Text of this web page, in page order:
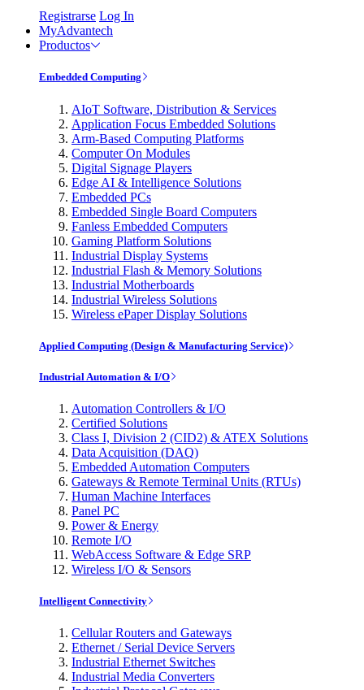
Registrarse Log In
MyAdvantech
Productos
Embedded Computing
AIoT Software, Distribution & Services
Application Focus Embedded Solutions
Arm-Based Computing Platforms
Computer On Modules
Digital Signage Players
Edge AI & Intelligence Solutions
Embedded PCs
Embedded Single Board Computers
Fanless Embedded Computers
Gaming Platform Solutions
Industrial Display Systems
Industrial Flash & Memory Solutions
Industrial Motherboards
Industrial Wireless Solutions
Wireless ePaper Display Solutions
Applied Computing (Design & Manufacturing Service)
Industrial Automation & I/O
Automation Controllers & I/O
Certified Solutions
Class I, Division 2 (CID2) & ATEX Solutions
Data Acquisition (DAQ)
Embedded Automation Computers
Gateways & Remote Terminal Units (RTUs)
Human Machine Interfaces
Panel PC
Power & Energy
Remote I/O
WebAccess Software & Edge SRP
Wireless I/O & Sensors
Intelligent Connectivity
Cellular Routers and Gateways
Ethernet / Serial Device Servers
Industrial Ethernet Switches
Industrial Media Converters